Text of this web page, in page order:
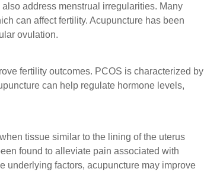
address menstrual irregularities. Many
can affect fertility. Acupuncture has been
ovulation.
fertility outcomes. PCOS is characterized by
can help regulate hormone levels,
tissue similar to the lining of the uterus
found to alleviate pain associated with
underlying factors, acupuncture may improve